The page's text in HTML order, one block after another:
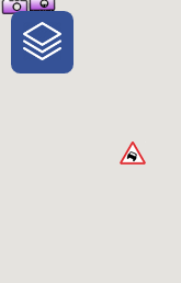
One-Stop-
Traveler